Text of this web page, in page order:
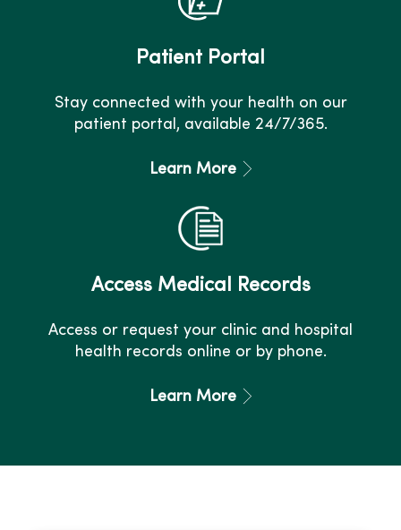
Patient Portal
Stay connected with your health on our
patient portal, available 24/7/365.
Learn More
Access Medical Records
Access or request your clinic and hospital
health records online or by phone.
Learn More